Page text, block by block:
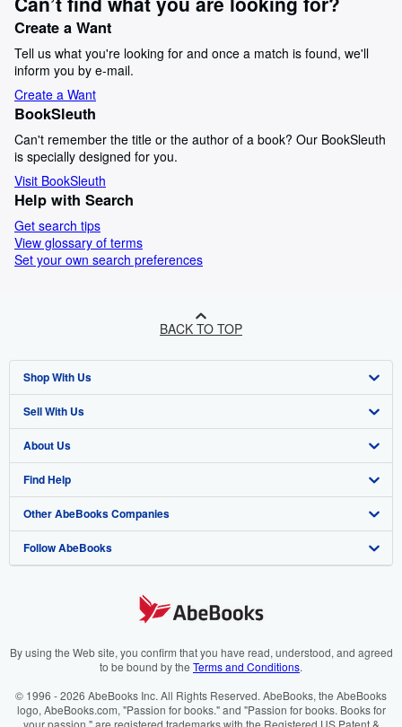
Create a Want
Tell us what you're looking for and once a match is found, we'll
inform you by e-mail.
Create a Want
BookSleuth
Can't remember the title or the author of a book? Our BookSleuth
is specially designed for you.
Visit BookSleuth
Help with Search
Get search tips
View glossary of terms
Set your own search preferences
BACK TO TOP
Shop With Us
Advanced Search
Browse Collections
My Account
My Orders
View Basket
Sell With Us
Start Selling
Join Our Affiliate Programme
Book Buyback
Refer a seller
About Us
About AbeBooks
Media
Careers
Cookies Notice
Find Help
Help
Customer Service
Other AbeBooks Companies
AbeBooks.com
AbeBooks.it
AbeBooks.ca
Follow AbeBooks
By using the Web site, you confirm that you have read, understood, and agreed
to be bound by the Terms and Conditions.
© 1996 - 2026 AbeBooks Inc. All Rights Reserved. AbeBooks, the AbeBooks
logo, AbeBooks.com, "Passion for books." and "Passion for books. Books for
your passion." are registered trademarks with the Registered US Patent &